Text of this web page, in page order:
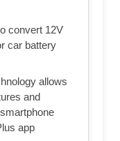
convert 12V
car battery
allows
and
app